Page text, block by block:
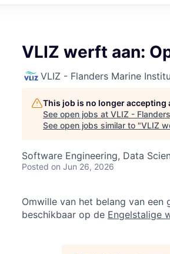
VLIZ werft aan:
VLIZ - Flanders Marine
This job is no longer accepting
See open jobs at VLIZ -
See open jobs similar to "VLIZ
Software Engineering, Data
Posted on Jun 26, 2026
Omwille van het belang van
beschikbaar op de Engelstalige